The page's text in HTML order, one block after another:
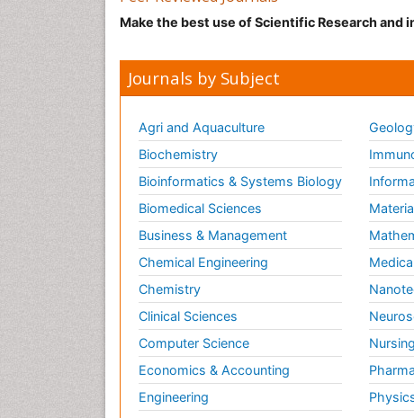
Make the best use of Scientific Research
Journals by Subject
Agri and Aquaculture
Biochemistry
Bioinformatics & Systems Biology
Biomedical Sciences
Business & Management
Chemical Engineering
Chemistry
Clinical Sciences
Computer Science
Economics & Accounting
Engineering